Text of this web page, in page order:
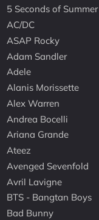
5 Seconds of Summer
AC/DC
ASAP Rocky
Adam Sandler
Adele
Alanis Morissette
Alex Warren
Andrea Bocelli
Ariana Grande
Ateez
Avenged Sevenfold
Avril Lavigne
BTS - Bangtan Boys
Bad Bunny